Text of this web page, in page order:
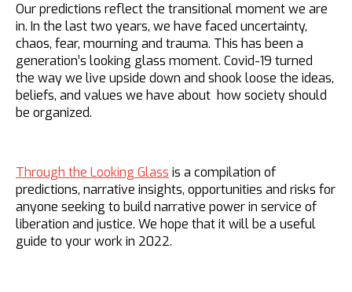
Our predictions reflect the transitional moment we are
in. In the last two years, we have faced uncertainty,
chaos, fear, mourning and trauma. This has been a
generation’s looking glass moment. Covid-19 turned
the way we live upside down and shook loose the ideas,
beliefs, and values we have about how society should
be organized.
Through the Looking Glass is a compilation of
predictions, narrative insights, opportunities and risks for
anyone seeking to build narrative power in service of
liberation and justice. We hope that it will be a useful
guide to your work in 2022.